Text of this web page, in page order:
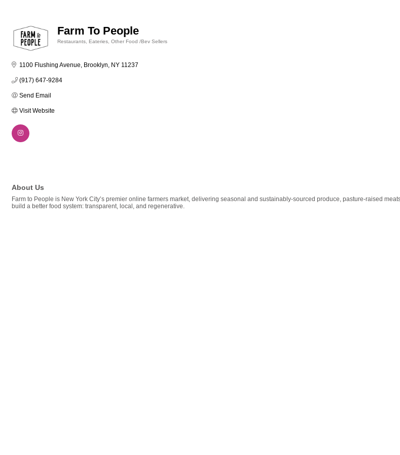
Farm To People
Restaurants, Eateries, Other Food /Bev Sellers
1100 Flushing Avenue Brooklyn NY 11237
(917) 647-9284
Send Email
Visit Website
About Us
Farm to People is New York City’s premier online farmers market, delivering seasonal and sustainably-sourced produce, pasture-raised
build a better food system: transparent, local, and regenerative.